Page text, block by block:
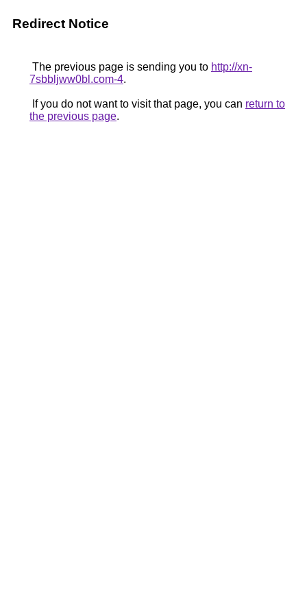
Redirect Notice
The previous page is sending you to http://xn-
7sbbljww0bl.com-4.
If you do not want to visit that page, you can return to
the previous page.